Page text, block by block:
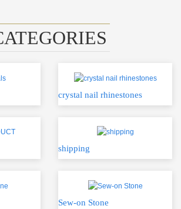
crystal nail rhinestones
shipping
Sew-on Stone